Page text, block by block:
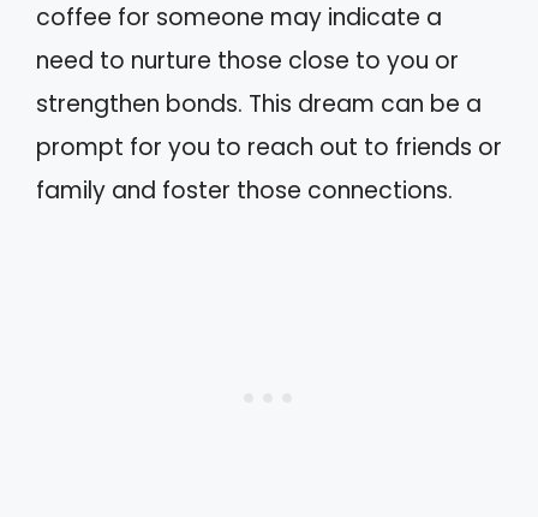
coffee for someone may indicate a
need to nurture those close to you or
strengthen bonds. This dream can be a
prompt for you to reach out to friends or
family and foster those connections.